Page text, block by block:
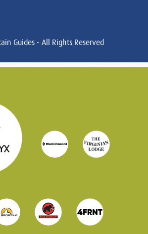
Guides - All Rights Reserved